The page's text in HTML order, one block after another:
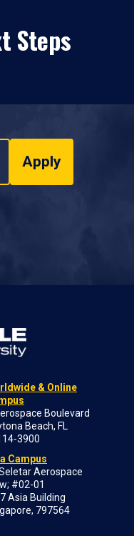
Steps
Apply
& Online
Boulevard
Beach, FL
3900
Campus
Aerospace
#02-01
Asia Building
797564